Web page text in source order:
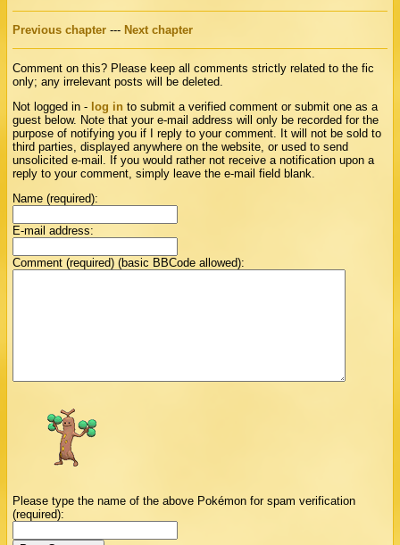
Previous chapter --- Next chapter
Comment on this? Please keep all comments strictly related to the fic
only; any irrelevant posts will be deleted.
Not logged in - log in to submit a verified comment or submit one as a
guest below. Note that your e-mail address will only be recorded for the
purpose of notifying you if I reply to your comment. It will not be sold to
third parties, displayed anywhere on the website, or used to send
unsolicited e-mail. If you would rather not receive a notification upon a
reply to your comment, simply leave the e-mail field blank.
Name (required):
E-mail address:
Comment (required) (basic BBCode allowed):
Please type the name of the above Pokémon for spam verification
(required):